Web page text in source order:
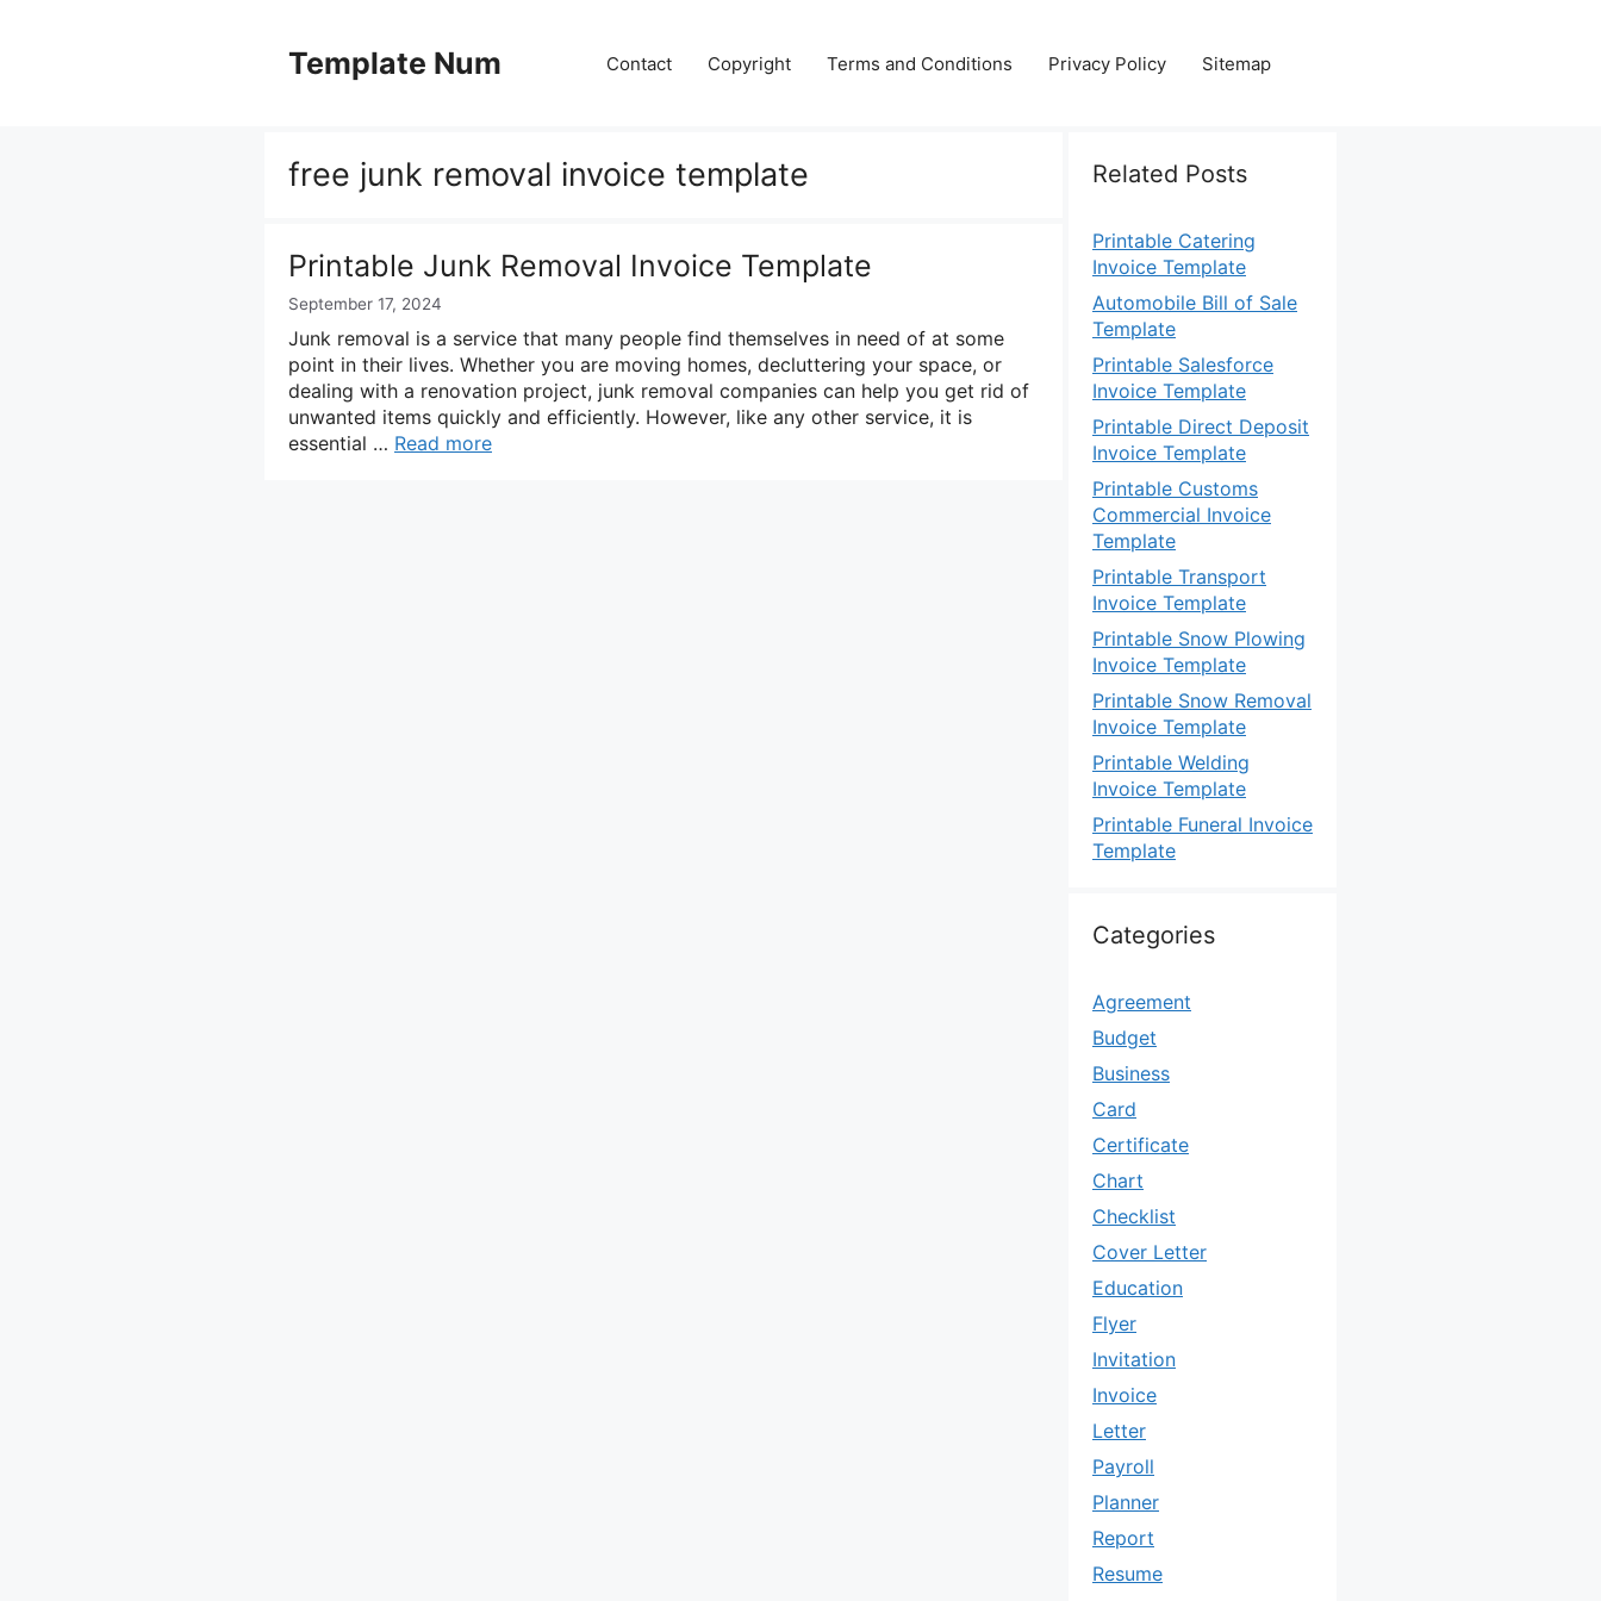
Template Num Contact Copyright Terms and Conditions Privacy Policy Sitemap
free junk removal invoice template
Printable Junk Removal Invoice Template
September 17, 2024
Junk removal is a service that many people find themselves in need of at some
point in their lives. Whether you are moving homes, decluttering your space, or
dealing with a renovation project, junk removal companies can help you get rid of
unwanted items quickly and efficiently. However, like any other service, it is
essential … Read more
Related Posts
Printable Catering
Invoice Template
Automobile Bill of Sale
Template
Printable Salesforce
Invoice Template
Printable Direct Deposit
Invoice Template
Printable Customs
Commercial Invoice
Template
Printable Transport
Invoice Template
Printable Snow Plowing
Invoice Template
Printable Snow Removal
Invoice Template
Printable Welding
Invoice Template
Printable Funeral Invoice
Template
Categories
Agreement
Budget
Business
Card
Certificate
Chart
Checklist
Cover Letter
Education
Flyer
Invitation
Invoice
Letter
Payroll
Planner
Report
Resume